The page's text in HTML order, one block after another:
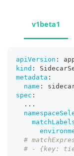
v1beta1
apiVersion :
kind :
metadata :
name :
spec :
...
#
# - {key: